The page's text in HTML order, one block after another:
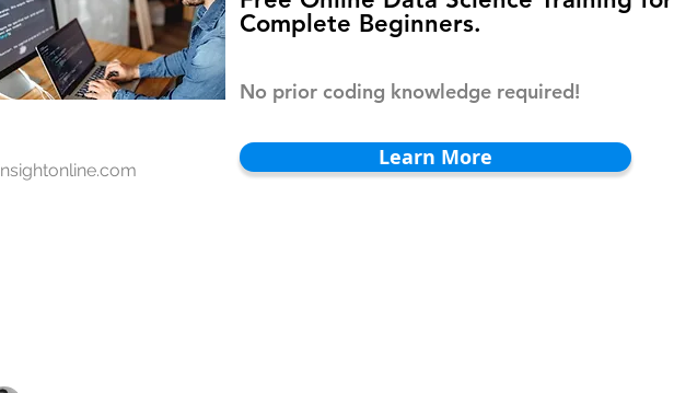
Complete Beginners.
No prior coding knowledge required!
Learn More